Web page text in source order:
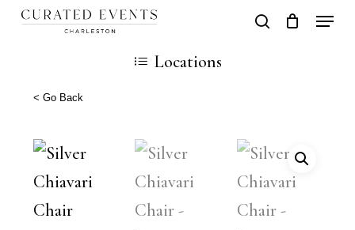
Skip
content
search
Cart
Locations
< Go Back